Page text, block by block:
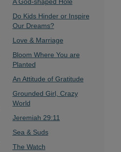
A God-shaped Hole
Do Kids Hinder or Inspire
Our Dreams?
Love & Marriage
Bloom Where You are
Planted
An Attitude of Gratitude
Grounded Girl, Crazy
World
Jeremiah 29:11
Sea & Suds
The Watch